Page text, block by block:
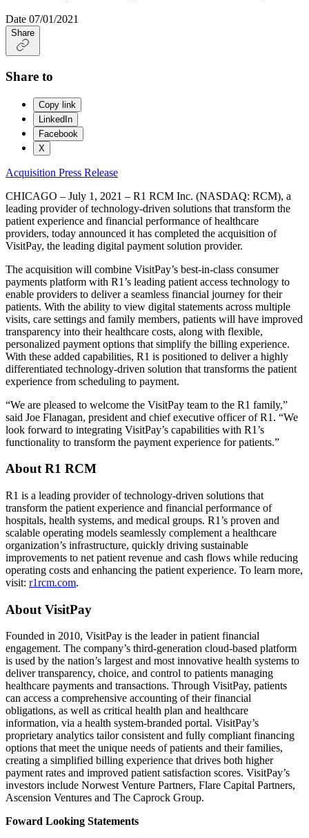
Date 07/01/2021
Share
Share to
Copy link
LinkedIn
Facebook
X
Acquisition Press Release
CHICAGO – July 1, 2021 – R1 RCM Inc. (NASDAQ: RCM), a
leading provider of technology-driven solutions that transform the
patient experience and financial performance of healthcare
providers, today announced it has completed the acquisition of
VisitPay, the leading digital payment solution provider.
The acquisition will combine VisitPay’s best-in-class consumer
payments platform with R1’s leading patient access technology to
enable providers to deliver a seamless financial journey for their
patients. With the ability to view digital statements across multiple
visits, care settings and family members, patients will have improved
transparency into their healthcare costs, along with flexible,
personalized payment options that simplify the billing experience.
With these added capabilities, R1 is positioned to deliver a highly
differentiated technology-driven solution that transforms the patient
experience from scheduling to payment.
“We are pleased to welcome the VisitPay team to the R1 family,”
said Joe Flanagan, president and chief executive officer of R1. “We
look forward to integrating VisitPay’s capabilities with R1’s
functionality to transform the payment experience for patients.”
About R1 RCM
R1 is a leading provider of technology-driven solutions that
transform the patient experience and financial performance of
hospitals, health systems, and medical groups. R1’s proven and
scalable operating models seamlessly complement a healthcare
organization’s infrastructure, quickly driving sustainable
improvements to net patient revenue and cash flows while reducing
operating costs and enhancing the patient experience. To learn more,
visit: r1rcm.com.
About VisitPay
Founded in 2010, VisitPay is the leader in patient financial
engagement. The company’s third-generation cloud-based platform
is used by the nation’s largest and most innovative health systems to
deliver transparency, choice, and control to patients managing
healthcare payments and transactions. Through VisitPay, patients
can access a comprehensive accounting of their financial
obligations, as well as critical health plan and healthcare
information, via a health system-branded portal. VisitPay’s
proprietary analytics tailor consistent and fully compliant financing
options that meet the unique needs of patients and their families,
creating a simplified billing experience that drives both higher
payment rates and improved patient satisfaction scores. VisitPay’s
investors include Norwest Venture Partners, Flare Capital Partners,
Ascension Ventures and The Caprock Group.
Foward Looking Statements